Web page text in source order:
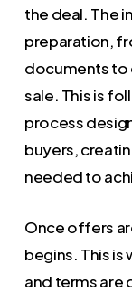
the deal. The
preparation,
documents to
sale. This is
process
buyers,
needed to
Once offers
begins. This
and terms are